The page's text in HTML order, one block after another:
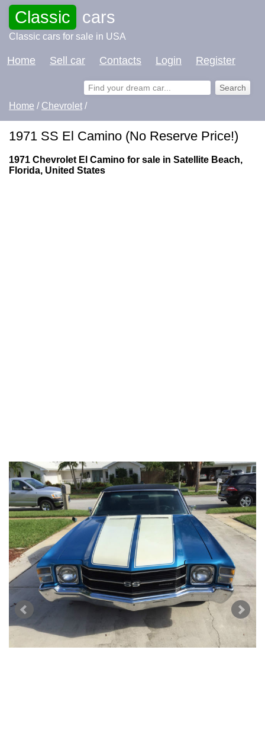
Classic cars
Classic cars for sale in USA
Home Sell car Contacts Login Register
Home / Chevrolet /
1971 SS El Camino (No Reserve Price!)
1971 Chevrolet El Camino for sale in Satellite Beach,
Florida, United States